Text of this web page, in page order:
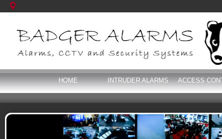
HOME INTRUDER ALARMS ACCESS